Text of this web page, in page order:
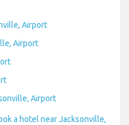
Airport
Airport
Airport
a hotel near Jacksonville,